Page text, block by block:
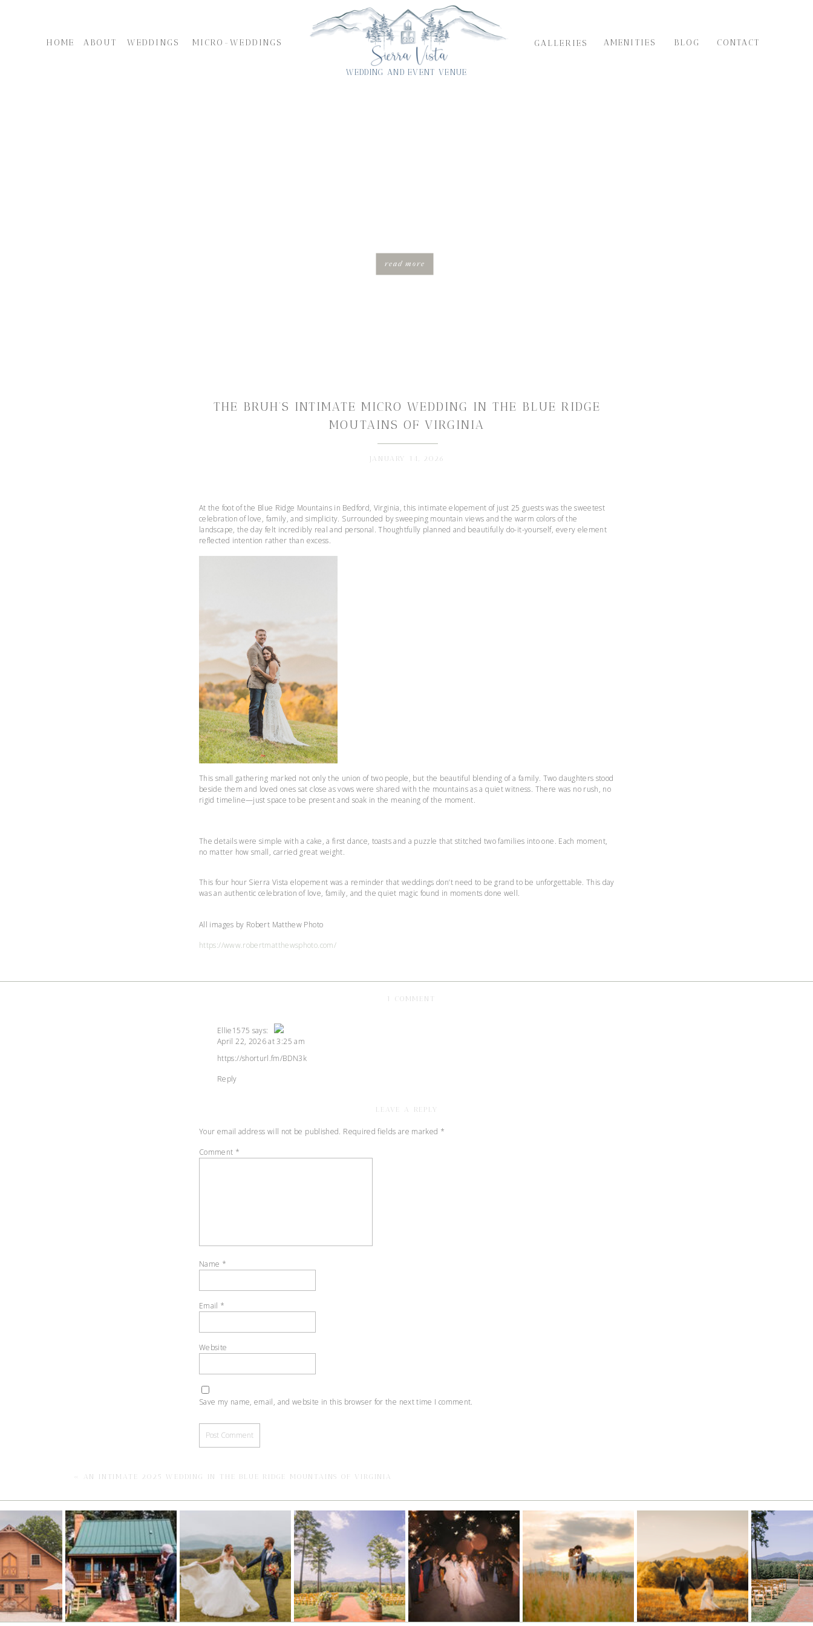
CONTACT
BLOG
GALLERIES
WEDDINGS
ABOUT
HOME AMENITIES
MICRO-WEDDINGS
WEDDING AND EVENT VENUE
read more
THE BRUH’S INTIMATE MICRO WEDDING IN THE BLUE RIDGE
MOUTAINS OF VIRGINIA
JANUARY 14, 2026
At the foot of the Blue Ridge Mountains in Bedford, Virginia, this intimate elopement of just 25 guests was the sweetest
celebration of love, family, and simplicity. Surrounded by sweeping mountain views and the warm colors of the
landscape, the day felt incredibly real and personal. Thoughtfully planned and beautifully do-it-yourself, every element
reflected intention rather than excess.
This small gathering marked not only the union of two people, but the beautiful blending of a family. Two daughters stood
beside them and loved ones sat close as vows were shared with the mountains as a quiet witness. There was no rush, no
rigid timeline—just space to be present and soak in the meaning of the moment.
The details were simple with a cake, a first dance, toasts and a puzzle that stitched two families into one. Each moment,
no matter how small, carried great weight.
This four hour Sierra Vista elopement was a reminder that weddings don’t need to be grand to be unforgettable. This day
was an authentic celebration of love, family, and the quiet magic found in moments done well.
All images by Robert Matthew Photo
https://www.robertmatthewsphoto.com/
Ellie1575 says:
The Real Person Badge!
Anti-Spam by CleanTalk
April 22, 2026 at 3:25 am
https://shorturl.fm/BDN3k
Reply
1 COMMENT
MOUTAINS
VIRGINIA
LEAVE A REPLY
Your email address will not be published. Required fields are marked *
Comment *
Name *
Email *
Website
Save my name, email, and website in this browser for the next time I comment.
AN INTIMATE 2025 WEDDING IN THE BLUE RIDGE MOUNTAINS OF VIRGINIA